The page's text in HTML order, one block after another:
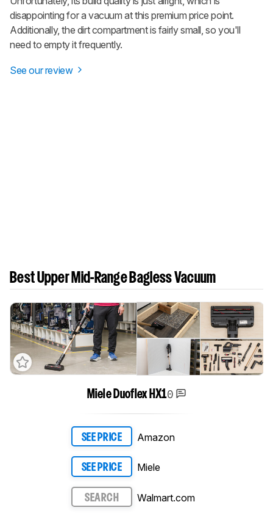
disappointing for a vacuum at this premium price point.
Additionally, the dirt compartment is fairly small, so you'll
need to empty it frequently.
See our review
Best Upper Mid-Range Bagless Vacuum
Miele Duoflex HX10
SEE PRICE Amazon
SEE PRICE Miele
SEARCH Walmart.com